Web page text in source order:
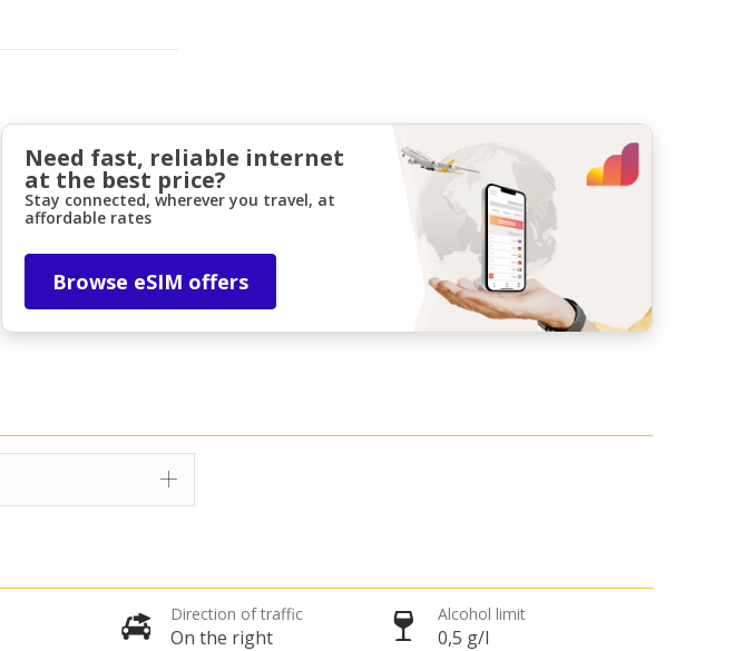
deals
eLink
Need fast, reliable internet
at the best price?
Stay connected, wherever you travel, at
affordable rates
Browse eSIM offers
Direction of traffic
On the right
Alcohol limit
0,5 g/l